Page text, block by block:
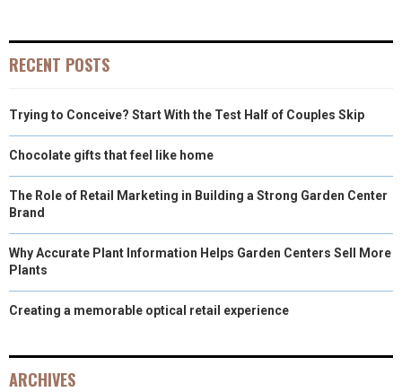
RECENT POSTS
Trying to Conceive? Start With the Test Half of Couples Skip
Chocolate gifts that feel like home
The Role of Retail Marketing in Building a Strong Garden Center
Brand
Why Accurate Plant Information Helps Garden Centers Sell More
Plants
Creating a memorable optical retail experience
ARCHIVES